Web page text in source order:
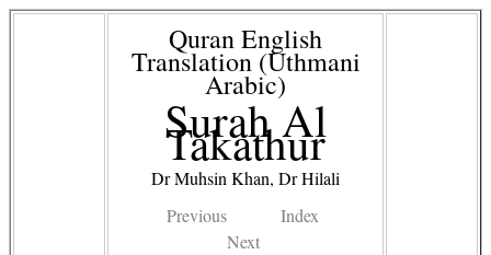
Quran English
Translation (Uthmani
Arabic)
Surah Al
Takathur
Dr Muhsin Khan, Dr Hilali
Previous
Index
Next